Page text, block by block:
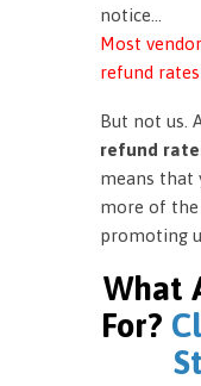
notice…
Most
refund
But not us.
refund
means that
more of the
promoting
What
For?